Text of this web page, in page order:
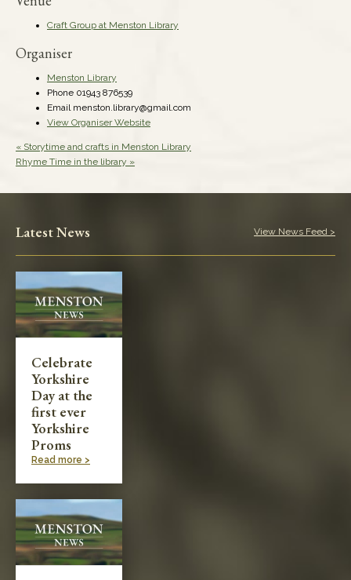
Craft Group at Menston Library
Organiser
Menston Library
Phone 01943 876539
Email menston.library@gmail.com
View Organiser Website
« Storytime and crafts in Menston Library
Rhyme Time in the library »
Latest News View News Feed >
Celebrate
Yorkshire
Day at the
first ever
Yorkshire
Proms
Read more >